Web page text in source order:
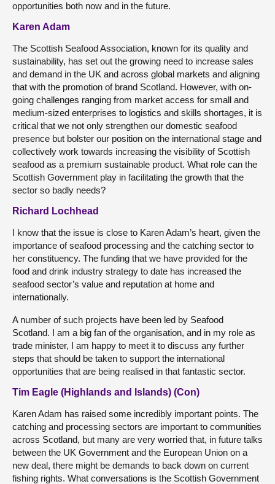
opportunities both now and in the future.
Karen Adam
The Scottish Seafood Association, known for its quality and
sustainability, has set out the growing need to increase sales
and demand in the UK and across global markets and aligning
that with the promotion of brand Scotland. However, with on-
going challenges ranging from market access for small and
medium-sized enterprises to logistics and skills shortages, it is
critical that we not only strengthen our domestic seafood
presence but bolster our position on the international stage and
collectively work towards increasing the visibility of Scottish
seafood as a premium sustainable product. What role can the
Scottish Government play in facilitating the growth that the
sector so badly needs?
Richard Lochhead
I know that the issue is close to Karen Adam’s heart, given the
importance of seafood processing and the catching sector to
her constituency. The funding that we have provided for the
food and drink industry strategy to date has increased the
seafood sector’s value and reputation at home and
internationally.
A number of such projects have been led by Seafood
Scotland. I am a big fan of the organisation, and in my role as
trade minister, I am happy to meet it to discuss any further
steps that should be taken to support the international
opportunities that are being realised in that fantastic sector.
Tim Eagle (Highlands and Islands) (Con)
Karen Adam has raised some incredibly important points. The
catching and processing sectors are important to communities
across Scotland, but many are very worried that, in future talks
between the UK Government and the European Union on a
new deal, there might be demands to back down on current
fishing rights. What conversations is the Scottish Government